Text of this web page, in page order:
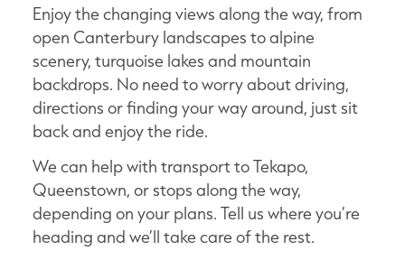
Enjoy the changing views along the way, from
open Canterbury landscapes to alpine
scenery, turquoise lakes and mountain
backdrops. No need to worry about driving,
directions or finding your way around, just sit
back and enjoy the ride.
We can help with transport to Tekapo,
Queenstown, or stops along the way,
depending on your plans. Tell us where you’re
heading and we’ll take care of the rest.